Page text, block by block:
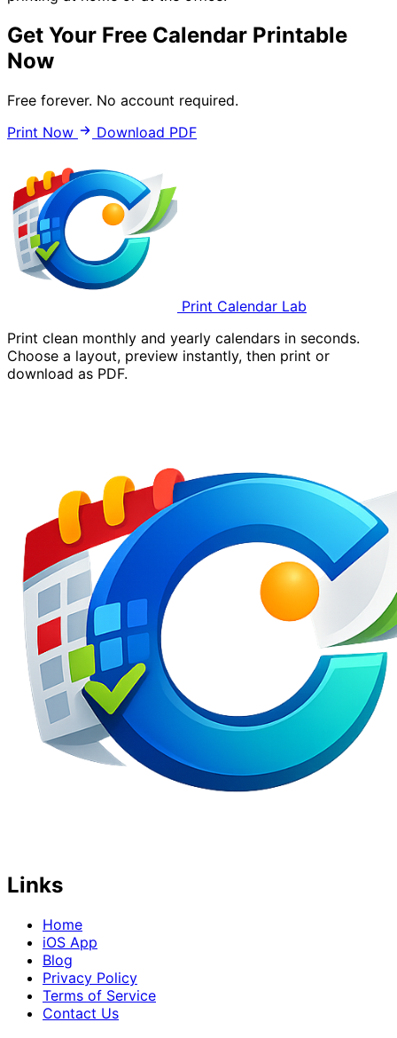
Get Your Free Calendar Printable
Now
Free forever. No account required.
Print Now
Download PDF
Print Calendar Lab
Print clean monthly and yearly calendars in seconds.
Choose a layout, preview instantly, then print or
download as PDF.
Links
Home
iOS App
Blog
Privacy Policy
Terms of Service
Contact Us